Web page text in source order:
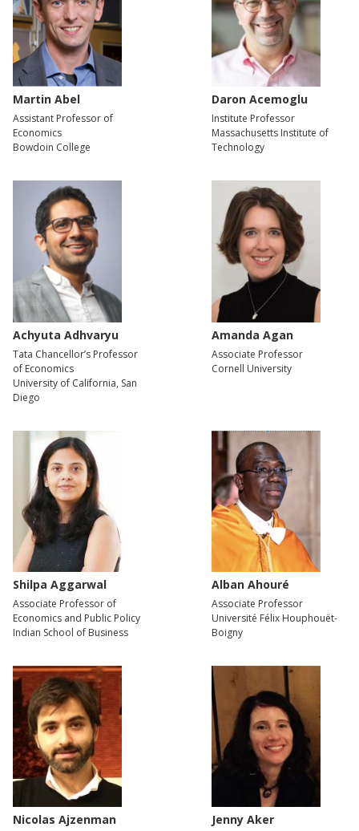
Martin Abel
Assistant Professor of
Economics
Bowdoin College
Daron Acemoglu
Institute Professor
Massachusetts Institute of
Technology
Achyuta Adhvaryu
Tata Chancellor’s Professor
of Economics
University of California, San
Diego
Amanda Agan
Associate Professor
Cornell University
Shilpa Aggarwal
Associate Professor of
Economics and Public Policy
Indian School of Business
Alban Ahouré
Associate Professor
Université Félix Houphouët-
Boigny
Nicolas Ajzenman Jenny Aker